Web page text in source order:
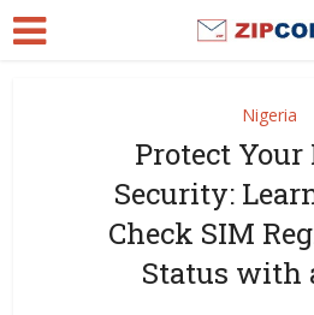
Nigeria
Protect
Security:
Check SIM
Status with